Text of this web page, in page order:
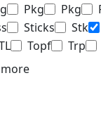
Pkg Pkg
Sticks Stk
Topf Trp